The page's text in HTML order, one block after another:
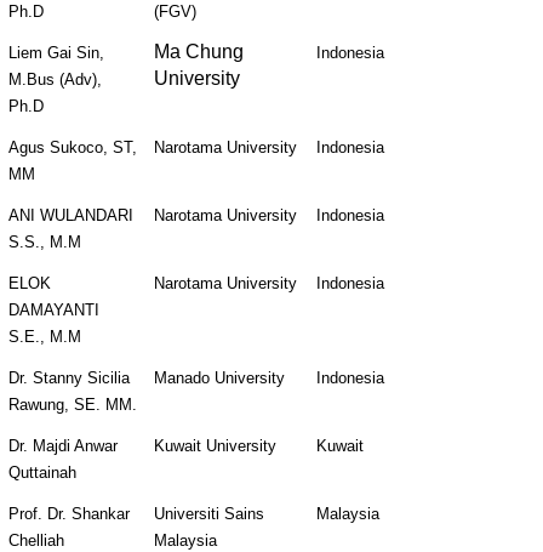
Ph.D
(FGV)
Liem Gai Sin,
M.Bus (Adv),
Ph.D
Ma Chung
University
Indonesia
Agus Sukoco, ST,
MM
Narotama University Indonesia
ANI WULANDARI
S.S., M.M
Narotama University Indonesia
ELOK
DAMAYANTI
S.E., M.M
Narotama University Indonesia
Dr. Stanny Sicilia
Rawung, SE. MM.
Manado University Indonesia
Dr. Majdi Anwar
Quttainah
Kuwait University Kuwait
Prof. Dr. Shankar
Chelliah
Universiti Sains
Malaysia
Malaysia